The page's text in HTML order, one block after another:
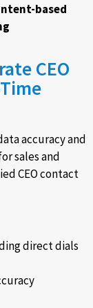
based
CEO
accuracy and
sales and
CEO contact
direct dials